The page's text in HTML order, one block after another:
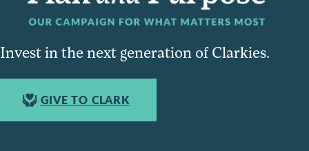
Invest in the next generation of Clarkies.
GIVE TO CLARK